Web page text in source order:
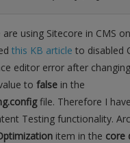
using Sitecore in CMS
this KB article to disabled
editor error after
to false in the
file. Therefore I
Testing functionality.
item in the core